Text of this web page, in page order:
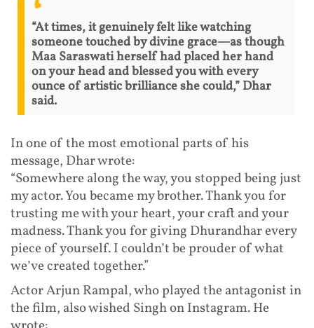
“At times, it genuinely felt like watching
someone touched by divine grace—as though
Maa Saraswati herself had placed her hand
on your head and blessed you with every
ounce of artistic brilliance she could,” Dhar
said.
In one of the most emotional parts of his
message, Dhar wrote:
“Somewhere along the way, you stopped being just
my actor. You became my brother. Thank you for
trusting me with your heart, your craft and your
madness. Thank you for giving Dhurandhar every
piece of yourself. I couldn’t be prouder of what
we’ve created together.”
Actor Arjun Rampal, who played the antagonist in
the film, also wished Singh on Instagram. He